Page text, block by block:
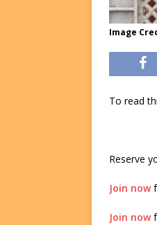
Image
To read
Reserve
Join now
Join now